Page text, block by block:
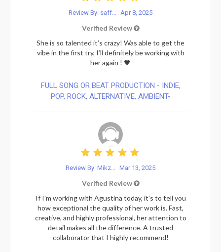
Review By: saff... Apr 8, 2025
Verified Review
She is so talented it’s crazy! Was able to get the
vibe in the first try, I’ll definitely be working with
her again ! 🖤
FULL SONG OR BEAT PRODUCTION - INDIE,
POP, ROCK, ALTERNATIVE, AMBIENT-
Review By: Mikz... Mar 13, 2025
Verified Review
If I'm working with Agustina today, it’s to tell you
how exceptional the quality of her work is. Fast,
creative, and highly professional, her attention to
detail makes all the difference. A trusted
collaborator that I highly recommend!